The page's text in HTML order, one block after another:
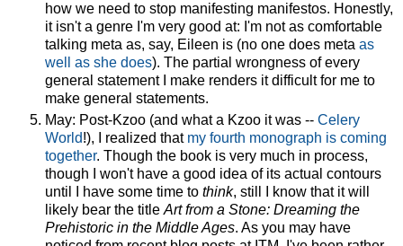
how we need to stop manifesting manifestos. Honestly,
it isn't a genre I'm very good at: I'm not as comfortable
talking meta as, say, Eileen is (no one does meta as
well as she does). The partial wrongness of every
general statement I make renders it difficult for me to
make general statements.
May: Post-Kzoo (and what a Kzoo it was -- Celery
World!), I realized that my fourth monograph is coming
together. Though the book is very much in process,
though I won't have a good idea of its actual contours
until I have some time to think, still I know that it will
likely bear the title Art from a Stone: Dreaming the
Prehistoric in the Middle Ages. As you may have